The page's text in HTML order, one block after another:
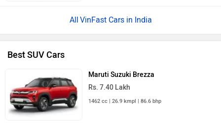
VinFast Cars in India
Best SUV Cars
Maruti Suzuki Brezza
Rs. 7.40 Lakh